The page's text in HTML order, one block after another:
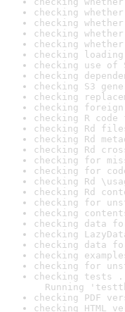
checking
checking
checking
checking
checking
checking use
checking
checking S3
checking
checking
checking R
checking Rd
checking Rd
checking Rd
checking for
checking for
checking Rd
checking Rd
checking for
checking
checking data
checking
checking data
checking
checking for
checking tests
Running
checking PDF
checking HTML